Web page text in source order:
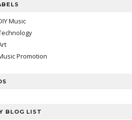
Music
Promotion
BLOG LIST